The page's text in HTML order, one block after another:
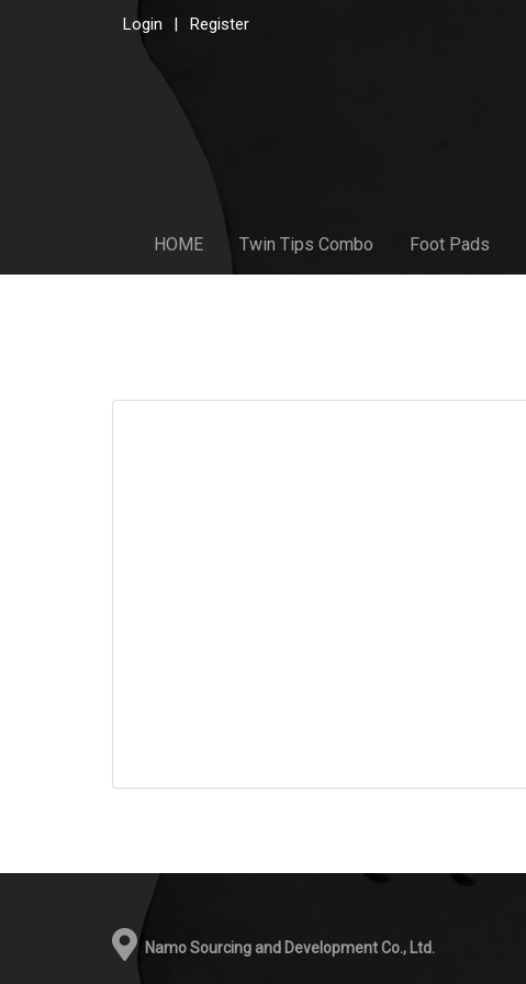
Login Register
HOME Twin Tips Combo Foot Pads
Namo Sourcing and Development Co., Ltd.